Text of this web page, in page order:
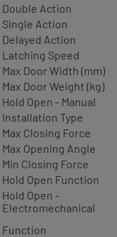
Double Action
Single Action
Delayed Action
Latching Speed
Max Door Width (mm)
Max Door Weight (kg)
Hold Open - Manual
Installation Type
Max Closing Force
Max Opening Angle
Min Closing Force
Hold Open Function
Hold Open -
Electromechanical
Function